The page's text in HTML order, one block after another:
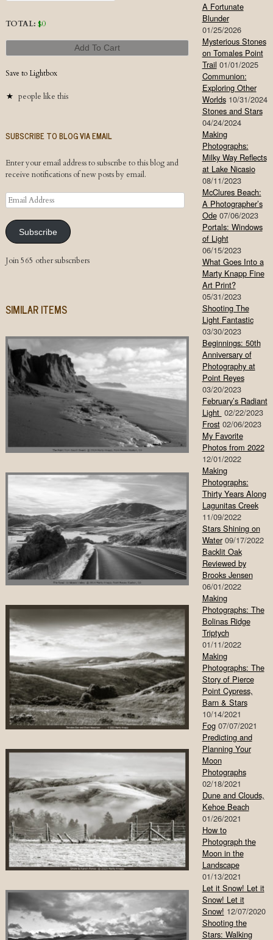
TOTAL: $0
Add To Cart
Save to Lightbox
people like this
SUBSCRIBE TO BLOG VIA EMAIL
Enter your email address to subscribe to this blog and
receive notifications of new posts by email.
Email
Address
Subscribe
Join 565 other subscribers
SIMILAR ITEMS
A Fortunate
Blunder
01/25/2026
Mysterious Stones
on Tomales Point
Trail 01/01/2025
Communion:
Exploring Other
Worlds 10/31/2024
Stones and Stars
04/24/2024
Making
Photographs:
Milky Way Reflects
at Lake Nicasio
08/11/2023
McClures Beach:
A Photographer’s
Ode 07/06/2023
Portals: Windows
of Light
06/15/2023
What Goes Into a
Marty Knapp Fine
Art Print?
05/31/2023
Shooting The
Light Fantastic
03/30/2023
Beginnings: 50th
Anniversary of
Photography at
Point Reyes
03/20/2023
February’s Radiant
Light 02/22/2023
Frost 02/06/2023
My Favorite
Photos from 2022
12/01/2022
Making
Photographs:
Thirty Years Along
Lagunitas Creek
11/09/2022
Stars Shining on
Water 09/17/2022
Backlit Oak
Reviewed by
Brooks Jensen
06/01/2022
Making
Photographs: The
Bolinas Ridge
Triptych
01/11/2022
Making
Photographs: The
Story of Pierce
Point Cypress,
Barn & Stars
10/14/2021
Fog 07/07/2021
Predicting and
Planning Your
Moon
Photographs
02/18/2021
Dune and Clouds,
Kehoe Beach
01/26/2021
How to
Photograph the
Moon in the
Landscape
01/13/2021
Let it Snow! Let it
Snow! Let it
Snow! 12/07/2020
Shooting the
Stars: Walking